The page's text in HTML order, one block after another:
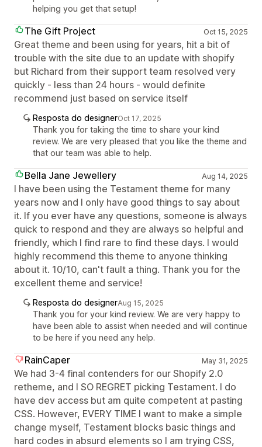
helping you get that setup!
The Gift Project Oct 15, 2025
Great theme and been using for years, hit a bit of
trouble with the site due to an update with shopify
but Richard from their support team resolved very
quickly - less than 24 hours - would definite
recommend just based on service itself
Resposta do designerOct 17, 2025
Thank you for taking the time to share your kind
review. We are very pleased that you like the theme and
that our team was able to help.
Bella Jane Jewellery Aug 14, 2025
I have been using the Testament theme for many
years now and I only have good things to say about
it. If you ever have any questions, someone is always
quick to respond and they are always so helpful and
friendly, which I find rare to find these days. I would
highly recommend this theme to anyone thinking
about it. 10/10, can't fault a thing. Thank you for the
excellent theme and service!
Resposta do designerAug 15, 2025
Thank you for your kind review. We are very happy to
have been able to assist when needed and will continue
to be here if you need any help.
RainCaper May 31, 2025
We had 3-4 final contenders for our Shopify 2.0
retheme, and I SO REGRET picking Testament. I do
have dev access but am quite competent at pasting
CSS. However, EVERY TIME I want to make a simple
change myself, Testament blocks basic things and
hard codes in absurd elements so I am trying CSS,